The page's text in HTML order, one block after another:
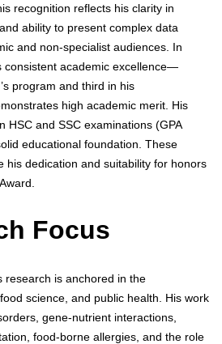
recognition reflects his clarity in
ability to present complex data
and non-specialist audiences. In
consistent academic excellence—
program and third in his
high academic merit. His
HSC and SSC examinations (GPA
educational foundation. These
his dedication and suitability for honors
Focus
research is anchored in the
science, and public health. His work
gene-nutrient interactions,
food-borne allergies, and the role